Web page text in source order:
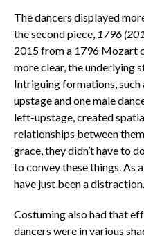
The dancers displayed
the second piece, 1796
2015 from a 1796 Mozart
more clear, the underlying
Intriguing formations,
upstage and one male
left-upstage, created
relationships between
grace, they didn’t have to
to convey these things. As
have just been a distraction.
Costuming also had that
dancers were in various